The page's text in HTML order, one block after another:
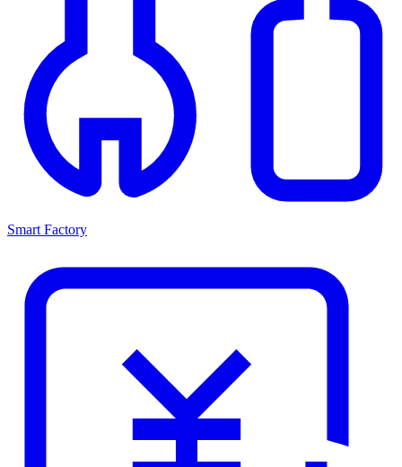
Smart Factory